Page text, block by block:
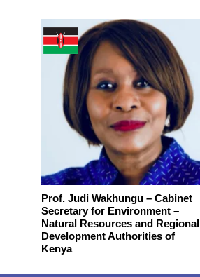
Prof. Judi Wakhungu – Cabinet
Secretary for Environment –
Natural Resources and Regional
Development Authorities of
Kenya